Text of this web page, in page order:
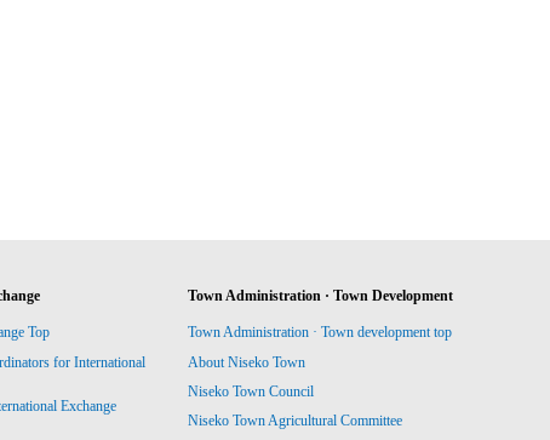
Top
for International
Exchange
Town Administration · Town Development
Town Administration · Town development top
About Niseko Town
Niseko Town Council
Niseko Town Agricultural Committee